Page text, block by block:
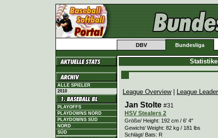
DBV Bundesliga
ALLE SPIELER
2010
PLAYOFFS
PLAYDOWNS NORD
PLAYDOWNS SÜD
NORD
SÜD
League Overview| League
Jan Stolte #31
HSV Stealers 2
Größe/ Height: 192 cm / 6' 4"
Gewicht/ Weight: 82 kg / 181 lbs
Schlägt/ Bats: R